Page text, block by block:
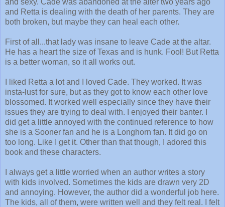
and Retta is dealing with the death of her parents. They are
both broken, but maybe they can heal each other.
First of all...that lady was insane to leave Cade at the altar.
He has a heart the size of Texas and is hunk. Fool! But Retta
is a better woman, so it all works out.
I liked Retta a lot and I loved Cade. They worked. It was
insta-lust for sure, but as they got to know each other love
blossomed. It worked well especially since they have their
issues they are trying to deal with. I enjoyed their banter. I
did get a little annoyed with the continued reference to how
she is a Sooner fan and he is a Longhorn fan. It did go on
too long. Like I get it. Other than that though, I adored this
book and these characters.
I always get a little worried when an author writes a story
with kids involved. Sometimes the kids are drawn very 2D
and annoying. However, the author did a wonderful job here.
The kids, all of them, were written well and they felt real. I felt